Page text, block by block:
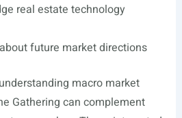
real estate technology
future market directions
macro market
Gathering can complement